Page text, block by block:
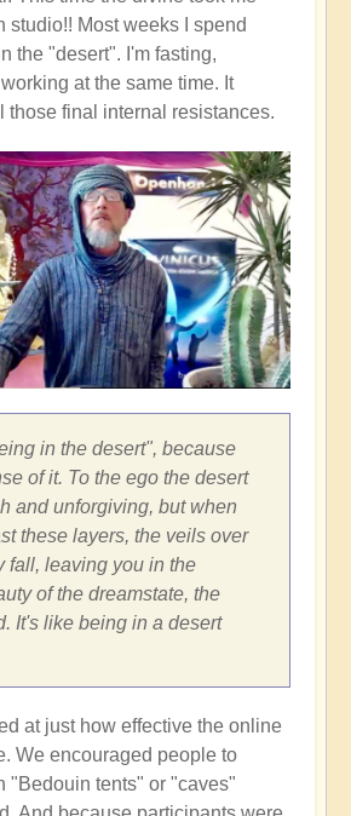
studio!! Most weeks I spend
the "desert". I'm fasting,
at the same time. It
those final internal resistances.
in the desert", because
of it. To the ego the desert
and unforgiving, but when
these layers, the veils over
fall, leaving you in the
of the dreamstate, the
It's like being in a desert
at just how effective the online
We encouraged people to
"Bedouin tents" or "caves"